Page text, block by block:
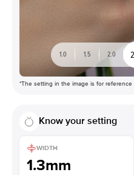
1.0 1.5 2.0
*The setting in the image is for reference
Know your setting
WIDTH
1.3mm